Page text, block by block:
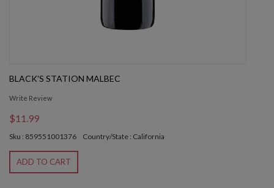
BLACK'S STATION MALBEC
Write Review
$11.99
Sku : 859551001376 Country/State : California
ADD TO CART